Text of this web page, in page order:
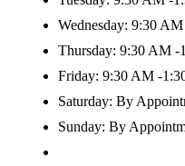
Wednesday: 9:30
Thursday: 9:30 AM -
Friday: 9:30 AM -
Saturday: By
Sunday: By